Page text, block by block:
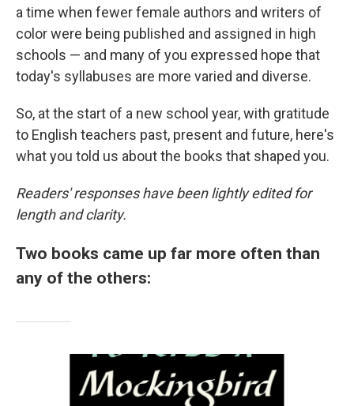
a time when fewer female authors and writers of
color were being published and assigned in high
schools — and many of you expressed hope that
today's syllabuses are more varied and diverse.
So, at the start of a new school year, with gratitude
to English teachers past, present and future, here's
what you told us about the books that shaped you.
Readers' responses have been lightly edited for
length and clarity.
Two books came up far more often than
any of the others: